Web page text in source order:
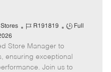
Stores
J
b
I
d
R191819
J
T
y
Full
Store Manager to
ensuring exceptional
Join us to